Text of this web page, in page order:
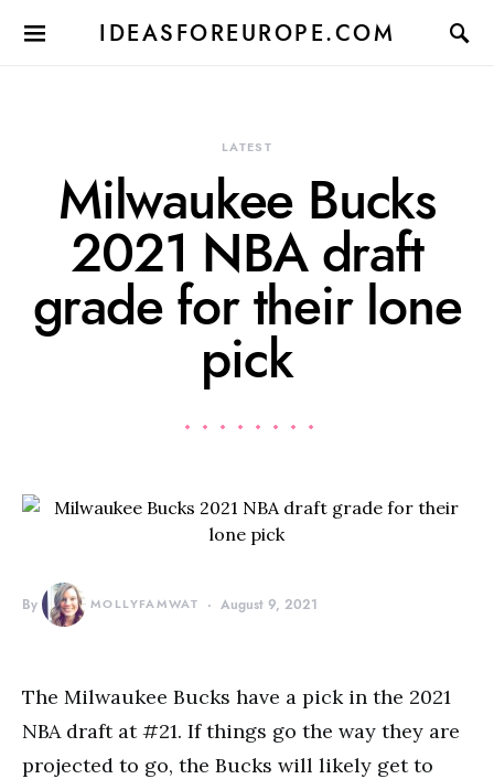
IDEASFOREUROPE.COM
LATEST
Milwaukee Bucks
2021 NBA draft
grade for their lone
pick
By MOLLYFAMWAT August 9, 2021
The Milwaukee Bucks have a pick in the 2021
NBA draft at #21. If things go the way they are
projected to go, the Bucks will likely get to